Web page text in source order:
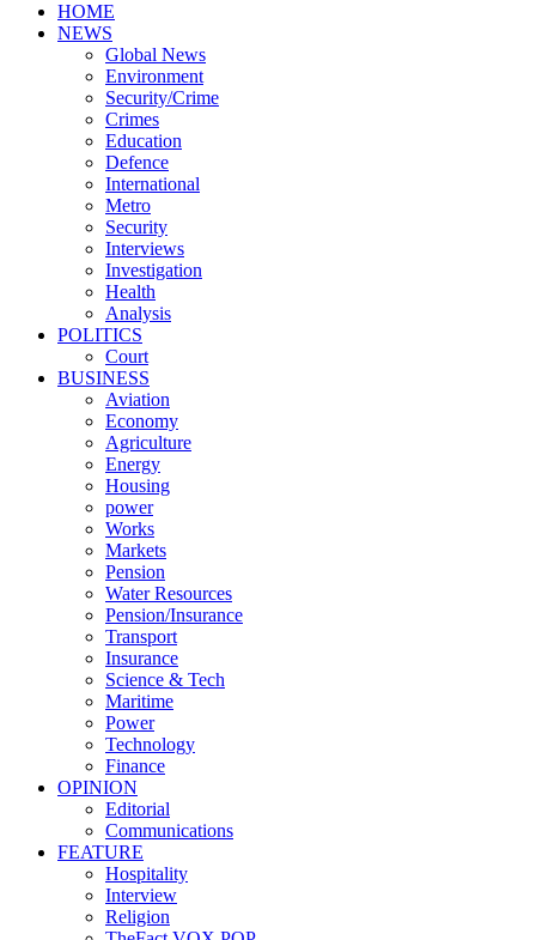
HOME
NEWS
Global News
Environment
Security/Crime
Crimes
Education
Defence
International
Metro
Security
Interviews
Investigation
Health
Analysis
POLITICS
Court
BUSINESS
Aviation
Economy
Agriculture
Energy
Housing
power
Works
Markets
Pension
Water Resources
Pension/Insurance
Transport
Insurance
Science & Tech
Maritime
Power
Technology
Finance
OPINION
Editorial
Communications
FEATURE
Hospitality
Interview
Religion